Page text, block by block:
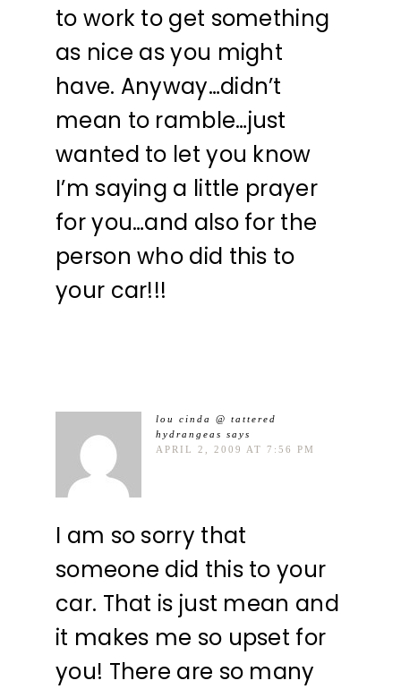
to work to get something
as nice as you might
have. Anyway…didn’t
mean to ramble…just
wanted to let you know
I’m saying a little prayer
for you…and also for the
person who did this to
your car!!!
lou cinda @ tattered
hydrangeas says
APRIL 2, 2009 AT 7:56 PM
I am so sorry that
someone did this to your
car. That is just mean and
it makes me so upset for
you! There are so many